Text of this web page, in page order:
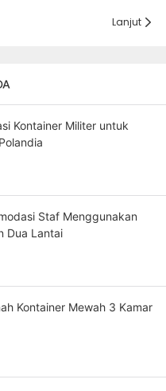
Lanjut
Kontainer Militer untuk
Staf Menggunakan
Dua Lantai
Kontainer Mewah 3 Kamar